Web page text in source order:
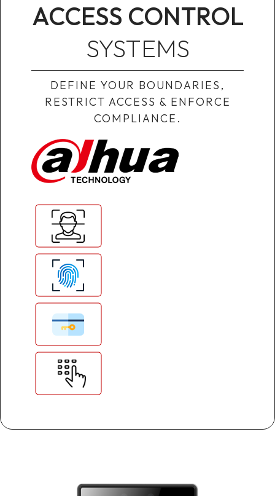
ACCESS CONTROL
SYSTEMS
DEFINE YOUR BOUNDARIES,
RESTRICT ACCESS & ENFORCE
COMPLIANCE.